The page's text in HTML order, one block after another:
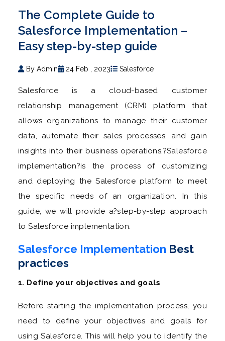
The Complete Guide to
Salesforce Implementation –
Easy step-by-step guide
By Admin 24 Feb , 2023 Salesforce
Salesforce is a cloud-based customer
relationship management (CRM) platform that
allows organizations to manage their customer
data, automate their sales processes, and gain
insights into their business operations.?Salesforce
implementation?is the process of customizing
and deploying the Salesforce platform to meet
the specific needs of an organization. In this
guide, we will provide a?step-by-step approach
to Salesforce implementation.
Salesforce Implementation Best
practices
1. Define your objectives and goals
Before starting the implementation process, you
need to define your objectives and goals for
using Salesforce. This will help you to identify the